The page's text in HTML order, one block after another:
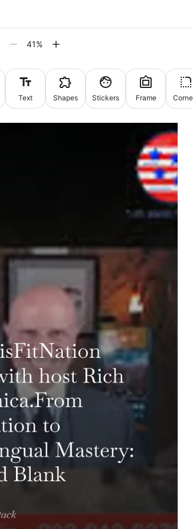
41%
Text Shapes Stickers Frame